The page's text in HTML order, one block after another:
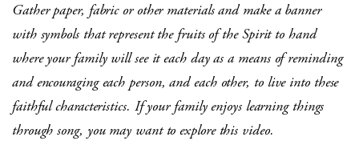
Gather paper, fabric or other materials and make a banner
with symbols that represent the fruits of the Spirit to hand
where your family will see it each day as a means of reminding
and encouraging each person, and each other, to live into these
faithful characteristics. If your familyenjoys learning things
through song, you may want to explore this video.